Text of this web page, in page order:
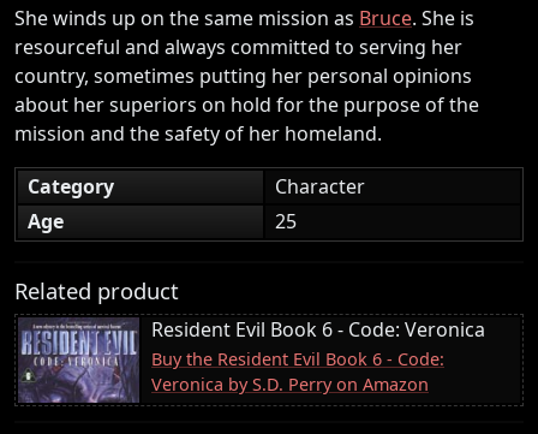
She winds up on the same mission as Bruce. She is
resourceful and always committed to serving her
country, sometimes putting her personal opinions
about her superiors on hold for the purpose of the
mission and the safety of her homeland.
Category
Character
Age
25
Related product
Resident Evil Book 6 - Code: Veronica
Buy the Resident Evil Book 6 - Code:
Veronica by S.D. Perry on Amazon